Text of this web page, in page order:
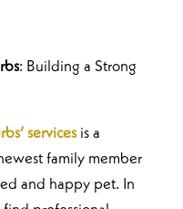
: Building a Strong
servicesis a
family member
and happy pet. In